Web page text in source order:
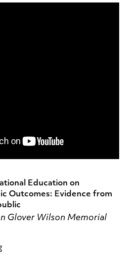
Education on
Outcomes: Evidence from
Glover Wilson Memorial